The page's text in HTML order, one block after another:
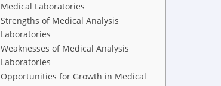
Medical Laboratories
Strengths of Medical Analysis
Laboratories
Weaknesses of Medical Analysis
Laboratories
Opportunities for Growth in Medical